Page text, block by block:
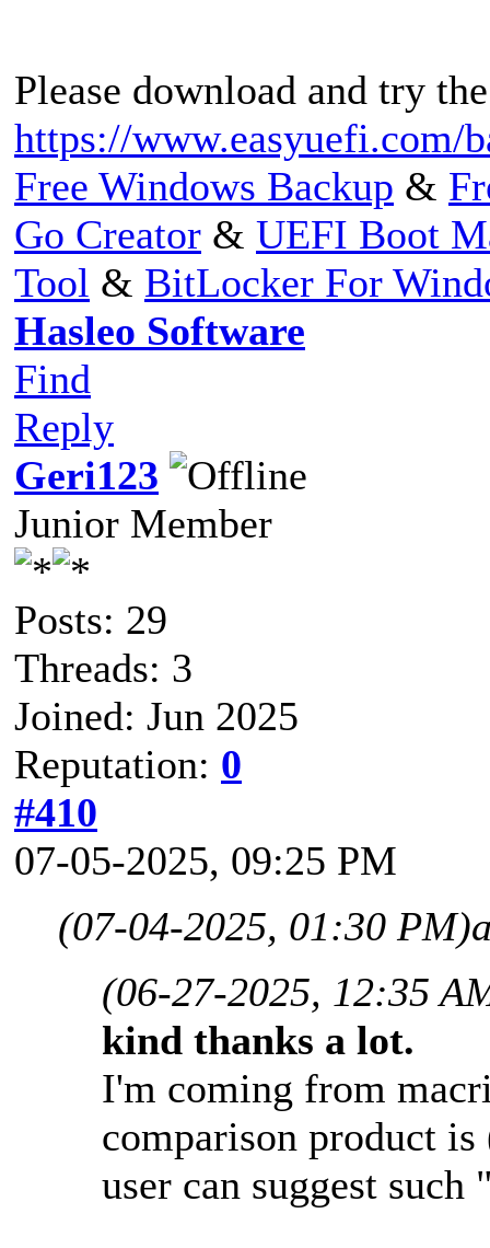
Please download and try
https://www.easyuefi.com/
Free Windows Backup &
Go Creator & UEFI Boot
Tool & BitLocker For
Hasleo Software
Find
Reply
Geri123
Junior Member
Posts: 29
Threads: 3
Joined: Jun 2025
Reputation: 0
#410
07-05-2025, 09:25 PM
(07-04-2025, 01:30 PM)
(06-27-2025, 12:35
kind thanks a lot.
I'm coming from
comparison product
user can suggest